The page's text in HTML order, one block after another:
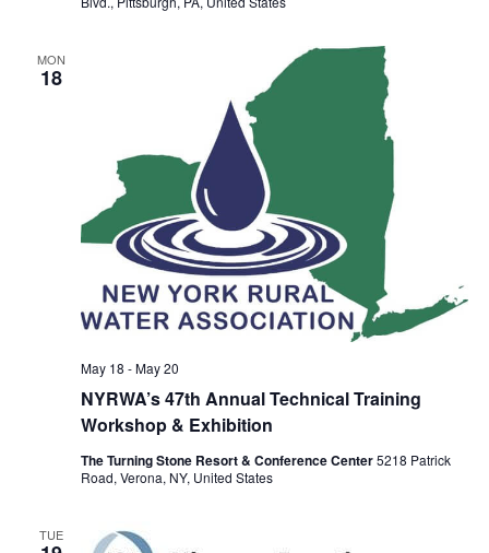
MON
18
NYRWA’s 47th Annual Technical Training
Workshop & Exhibition
May 18 -May 20
The Turning Stone Resort & Conference Center5218 Patrick
Road, Verona, NY, United States
TUE